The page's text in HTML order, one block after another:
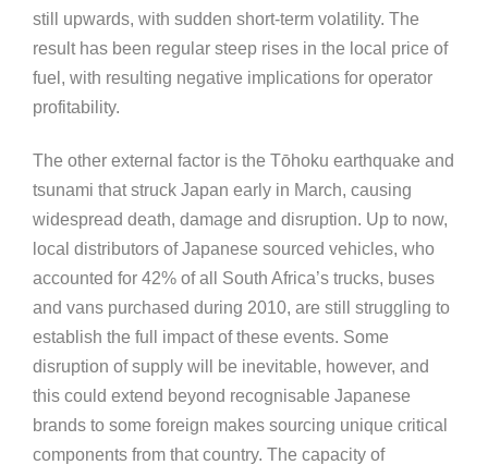
still upwards, with sudden short-term volatility. The
result has been regular steep rises in the local price of
fuel, with resulting negative implications for operator
profitability.
The other external factor is the Tōhoku earthquake and
tsunami that struck Japan early in March, causing
widespread death, damage and disruption. Up to now,
local distributors of Japanese sourced vehicles, who
accounted for 42% of all South Africa’s trucks, buses
and vans purchased during 2010, are still struggling to
establish the full impact of these events. Some
disruption of supply will be inevitable, however, and
this could extend beyond recognisable Japanese
brands to some foreign makes sourcing unique critical
components from that country. The capacity of